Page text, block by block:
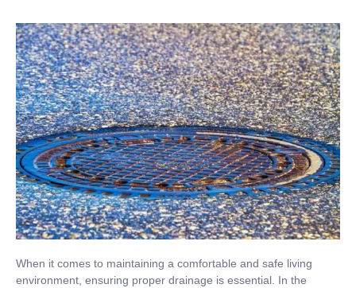
When it comes to maintaining a comfortable and safe living
environment, ensuring proper drainage is essential. In the